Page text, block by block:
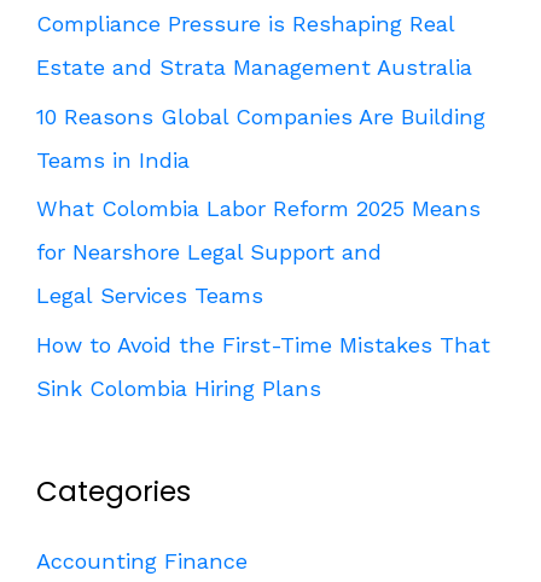
Compliance Pressure is Reshaping Real
Estate and Strata Management Australia
10 Reasons Global Companies Are Building
Teams in India
What Colombia Labor Reform 2025 Means
for Nearshore Legal Support and
Legal Services Teams
How to Avoid the First-Time Mistakes That
Sink Colombia Hiring Plans
Categories
Accounting Finance